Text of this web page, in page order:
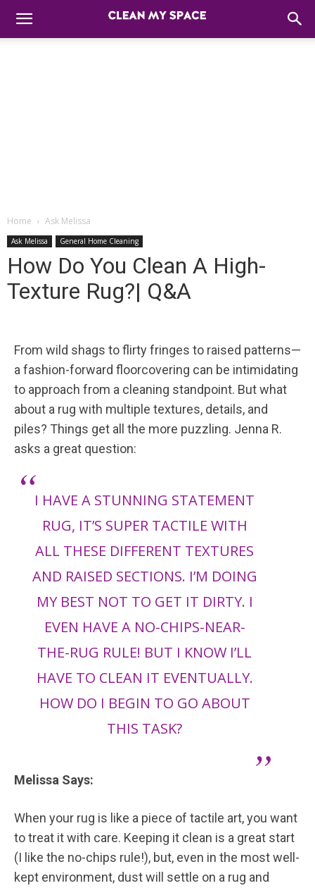
Home Ask Melissa
Ask Melissa General Home Cleaning
How Do You Clean A High-
Texture Rug?| Q&A
From wild shags to flirty fringes to raised patterns—
a fashion-forward floorcovering can be intimidating
to approach from a cleaning standpoint. But what
about a rug with multiple textures, details, and
piles? Things get all the more puzzling. Jenna R.
asks a great question:
I HAVE A STUNNING STATEMENT
RUG, IT’S SUPER TACTILE WITH
ALL THESE DIFFERENT TEXTURES
AND RAISED SECTIONS. I’M DOING
MY BEST NOT TO GET IT DIRTY. I
EVEN HAVE A NO-CHIPS-NEAR-
THE-RUG RULE! BUT I KNOW I’LL
HAVE TO CLEAN IT EVENTUALLY.
HOW DO I BEGIN TO GO ABOUT
THIS TASK?
Melissa Says:
When your rug is like a piece of tactile art, you want
to treat it with care. Keeping it clean is a great start
(I like the no-chips rule!), but, even in the most well-
kept environment, dust will settle on a rug and